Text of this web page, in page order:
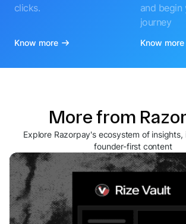
clicks.
Know more
and begin
journey
Know more
More from
Explore Razorpay's ecosystem of insights,
founder-first content